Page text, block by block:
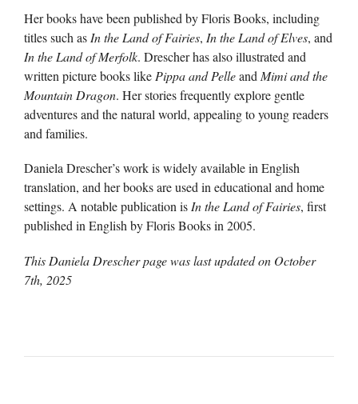
Her books have been published by Floris Books, including
titles such as In the Land of Fairies, In the Land of Elves, and
In the Land of Merfolk. Drescher has also illustrated and
written picture books like Pippa and Pelleand Mimi and the
Mountain Dragon. Her stories frequently explore gentle
adventures and the natural world, appealing to young readers
and families.
Daniela Drescher’s work is widely available in English
translation, and her books are used in educational and home
settings. A notable publication isIn the Land of Fairies, first
published in English by Floris Books in 2005.
This Daniela Drescher page was last updated on October
7th, 2025